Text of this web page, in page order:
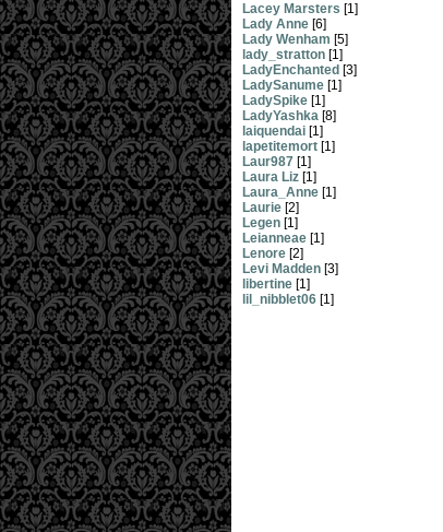
Lacey Marsters [1]
Lady Anne [6]
Lady Wenham [5]
lady_stratton [1]
LadyEnchanted [3]
LadySanume [1]
LadySpike [1]
LadyYashka [8]
laiquendai [1]
lapetitemort [1]
Laur987 [1]
Laura Liz [1]
Laura_Anne [1]
Laurie [2]
Legen [1]
Leianneae [1]
Lenore [2]
Levi Madden [3]
libertine [1]
lil_nibblet06 [1]